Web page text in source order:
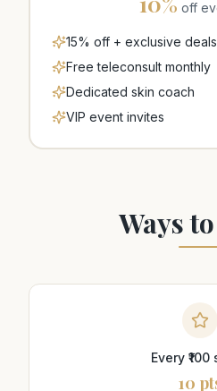
off
15% off + exclusive deals
Free teleconsult monthly
Dedicated skin coach
VIP event invites
Ways
Every
10